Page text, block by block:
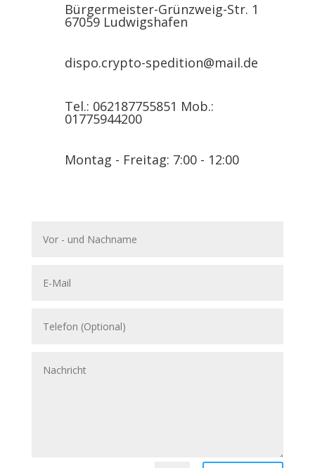
Bürgermeister-Grünzweig-Str. 1
67059 Ludwigshafen
dispo.crypto-spedition@mail.de
Tel.: 062187755851 Mob.:
01775944200
Montag - Freitag: 7:00 - 12:00